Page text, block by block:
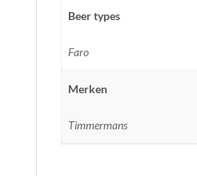
Beer types
Faro
Merken
Timmermans